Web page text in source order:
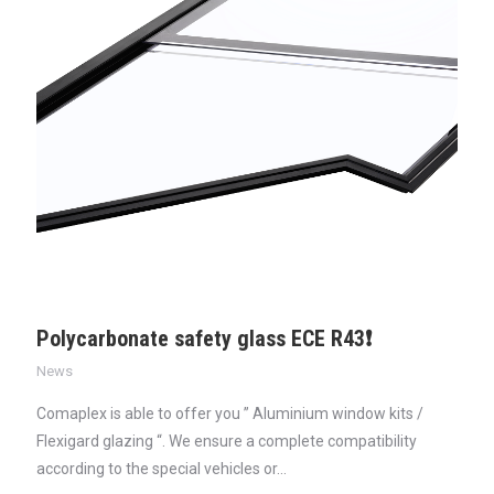
Polycarbonate safety glass ECE R43❗
News
Comaplex is able to offer you ” Aluminium window kits /
Flexigard glazing “. We ensure a complete compatibility
according to the special vehicles or…